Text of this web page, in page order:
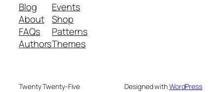
Blog
About
FAQs
Authors
Events
Shop
Patterns
Themes
Twenty Twenty-Five Designed withWordPress